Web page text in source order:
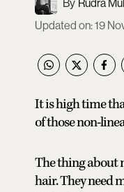
Rudra
Updated on:19
It is high time
of those non-
The thing about
hair. They need